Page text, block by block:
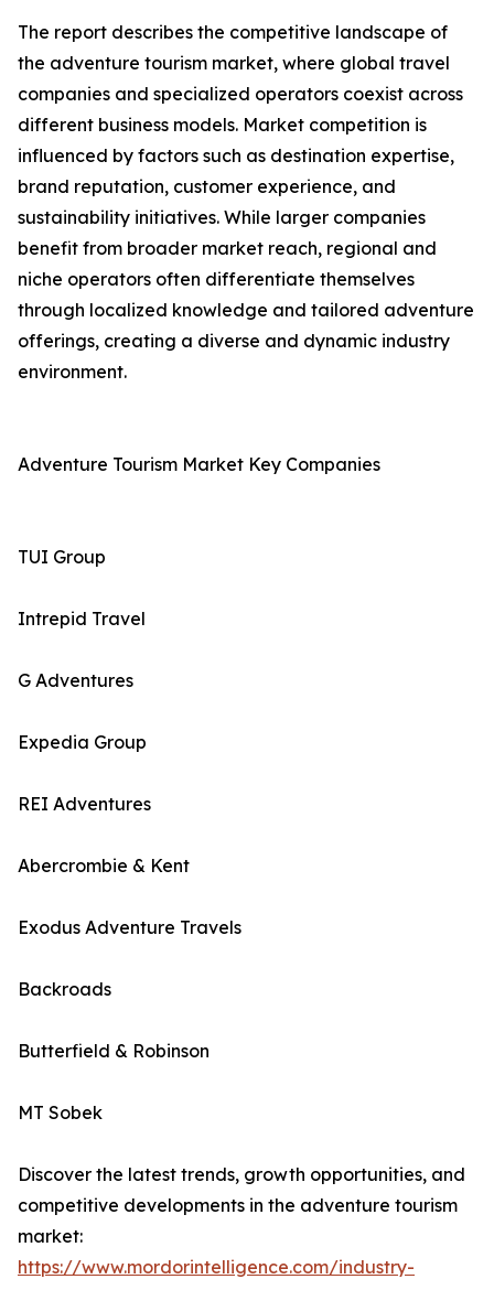
The report describes the competitive landscape of
the adventure tourism market, where global travel
companies and specialized operators coexist across
different business models. Market competition is
influenced by factors such as destination expertise,
brand reputation, customer experience, and
sustainability initiatives. While larger companies
benefit from broader market reach, regional and
niche operators often differentiate themselves
through localized knowledge and tailored adventure
offerings, creating a diverse and dynamic industry
environment.
Adventure Tourism Market Key Companies
TUI Group
Intrepid Travel
G Adventures
Expedia Group
REI Adventures
Abercrombie & Kent
Exodus Adventure Travels
Backroads
Butterfield & Robinson
MT Sobek
Discover the latest trends, growth opportunities, and
competitive developments in the adventure tourism
market:
https://www.mordorintelligence.com/industry-